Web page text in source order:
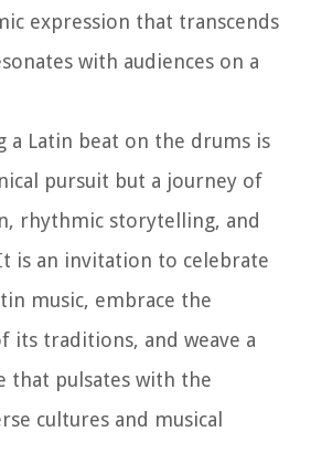
expression that transcends
with audiences on a
a Latin beat on the drums is
pursuit but a journey of
rhythmic storytelling, and
is an invitation to celebrate
music, embrace the
its traditions, and weave a
that pulsates with the
cultures and musical